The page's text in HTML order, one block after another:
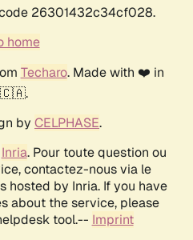
26301432c34cf028.
home
Techaro. Made with ❤️ in
🇨🇦.
by CELPHASE.
Inria. Pour toute question ou
contactez-nous via le
hosted by Inria. If you have
about the service, please
tool.-- Imprint